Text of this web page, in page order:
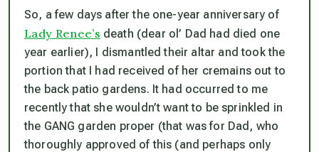
So, a few days after the one-year anniversary of
Lady Renee’s death (dear ol’ Dad had died one
year earlier), I dismantled their altar and took the
portion that I had received of her cremains out to
the back patio gardens. It had occurred to me
recently that she wouldn’t want to be sprinkled in
the GANG garden proper (that was for Dad, who
thoroughly approved of this (and perhaps only